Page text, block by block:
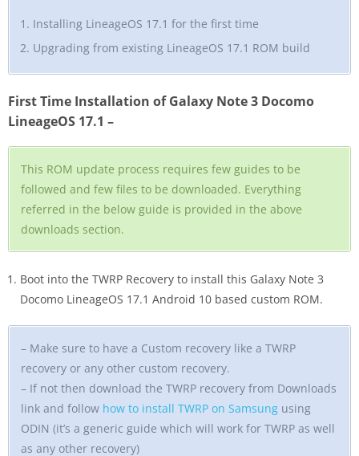
Installing LineageOS 17.1 for the first time
Upgrading from existing LineageOS 17.1 ROM build
First Time Installation of Galaxy Note 3 Docomo
LineageOS 17.1 –
This ROM update process requires few guides to be
followed and few files to be downloaded. Everything
referred in the below guide is provided in the above
downloads section.
Boot into the TWRP Recovery to install this Galaxy Note 3
Docomo LineageOS 17.1 Android 10 based custom ROM.
– Make sure to have a Custom recovery like a TWRP
recovery or any other custom recovery.
– If not then download the TWRP recovery from Downloads
link and follow how to install TWRP on Samsung using
ODIN (it’s a generic guide which will work for TWRP as well
as any other recovery)